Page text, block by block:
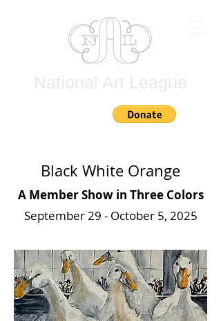
Black White Orange
A Member Show in Three Colors
September 29 - October 5, 2025